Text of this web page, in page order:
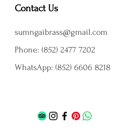
Contact Us
sumngaibrass@gmail.com
Phone: (852) 2477 7202
WhatsApp: (852) 6606 8218